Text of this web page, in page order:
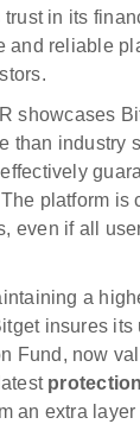
trust in its
and reliable
showcases
than industry
platform is
even if all
a
insures its
Fund, now
an extra